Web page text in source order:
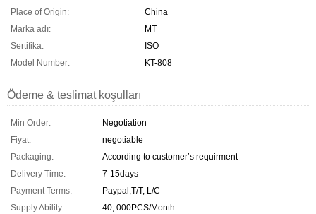
Place of Origin:
China
Marka adı:
MT
Sertifika:
ISO
Model Number:
KT-808
Ödeme & teslimat koşulları
Min Order:
Negotiation
Fiyat:
negotiable
Packaging:
According to customer’s requirment
Delivery Time:
7-15days
Payment Terms:
Paypal,T/T, L/C
Supply Ability:
40, 000PCS/Month